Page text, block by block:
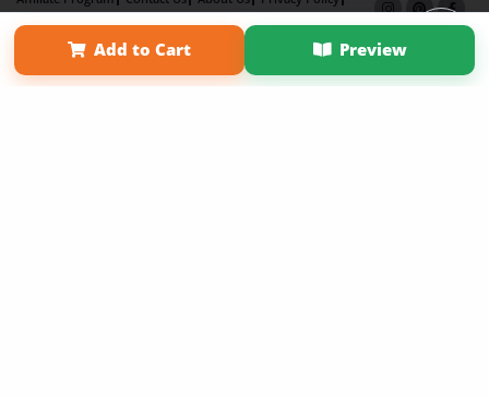
Add to Cart Preview
Term of Use
Why Bookemon